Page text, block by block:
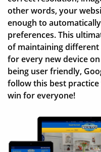
other words, your
enough to
preferences. This
of maintaining different
for every new device
being user friendly,
follow this best
win for everyone!